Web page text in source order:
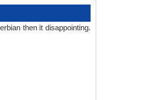
then it disappointing.